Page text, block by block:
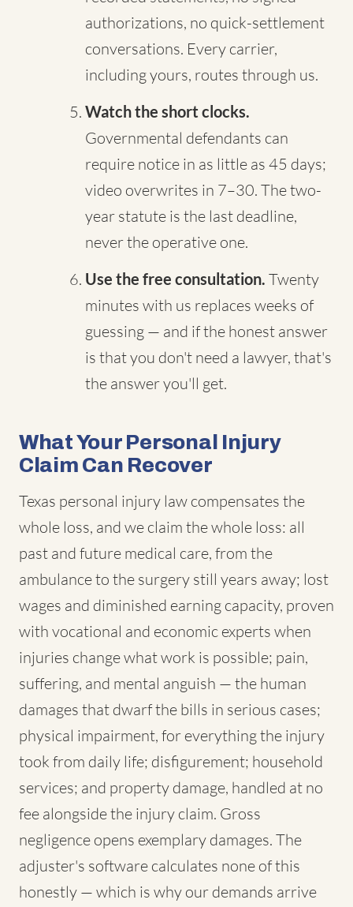
authorizations, no quick-settlement
conversations. Every carrier,
including yours, routes through us.
Watch the short clocks.
Governmental defendants can
require notice in as little as 45 days;
video overwrites in 7–30. The two-
year statute is the last deadline,
never the operative one.
Use the free consultation. Twenty
minutes with us replaces weeks of
guessing — and if the honest answer
is that you don't need a lawyer, that's
the answer you'll get.
What Your Personal Injury
Claim Can Recover
Texas personal injury law compensates the
whole loss, and we claim the whole loss: all
past and future medical care, from the
ambulance to the surgery still years away; lost
wages and diminished earning capacity, proven
with vocational and economic experts when
injuries change what work is possible; pain,
suffering, and mental anguish — the human
damages that dwarf the bills in serious cases;
physical impairment, for everything the injury
took from daily life; disfigurement; household
services; and property damage, handled at no
fee alongside the injury claim. Gross
negligence opens exemplary damages. The
adjuster's software calculates none of this
honestly — which is why our demands arrive